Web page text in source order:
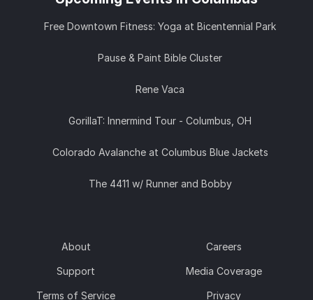
Free Downtown Fitness: Yoga at Bicentennial Park
Pause & Paint Bible Cluster
Rene Vaca
GorillaT: Innermind Tour - Columbus, OH
Colorado Avalanche at Columbus Blue Jackets
The 4411 w/ Runner and Bobby
About Careers
Support Media Coverage
Terms of Service Privacy